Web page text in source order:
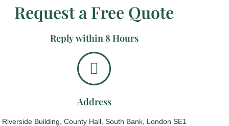
Request a Free Quote
Reply within 8 Hours
Address
Riverside Building, County Hall, South Bank, London SE1